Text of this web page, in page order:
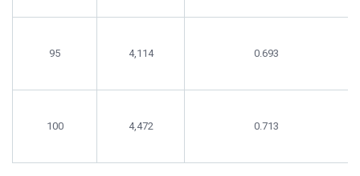
95 4,114 0.693
100 4,472 0.713